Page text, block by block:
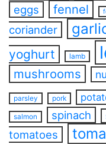
eggs fennel
coriander
yoghurt
lamb
mushrooms
parsley pork
salmon spinach
tomatoes